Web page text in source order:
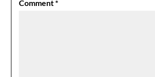
Comment*